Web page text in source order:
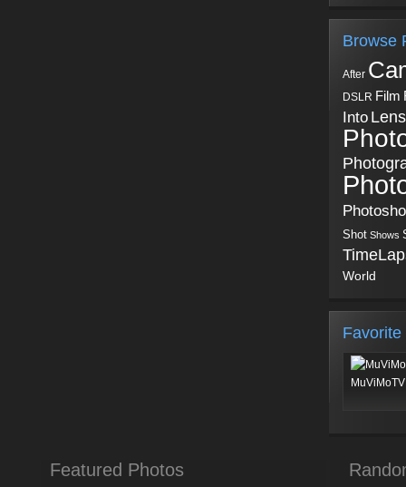
Browse
After
DSLR Film
Into Lens
Shot Shows
World
Favorite
Featured Photos